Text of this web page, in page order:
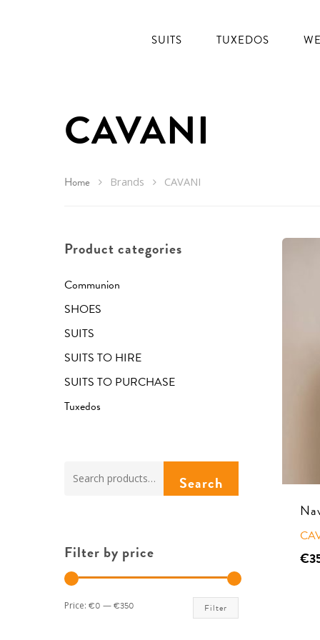
SUITS TUXEDOS
CAVANI
Home Brands CAVANI
Product categories
Communion
SHOES
SUITS
SUITS TO HIRE
SUITS TO PURCHASE
Tuxedos
Search
Search
Filter by price
Min
Max
Filter
Price: €0 —€350
€